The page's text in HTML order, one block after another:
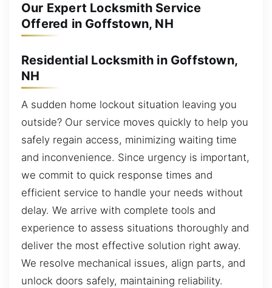
Our Expert Locksmith Service
Offered in Goffstown, NH
Residential Locksmith in Goffstown,
NH
A sudden home lockout situation leaving you
outside? Our service moves quickly to help you
safely regain access, minimizing waiting time
and inconvenience. Since urgency is important,
we commit to quick response times and
efficient service to handle your needs without
delay. We arrive with complete tools and
experience to assess situations thoroughly and
deliver the most effective solution right away.
We resolve mechanical issues, align parts, and
unlock doors safely, maintaining reliability.